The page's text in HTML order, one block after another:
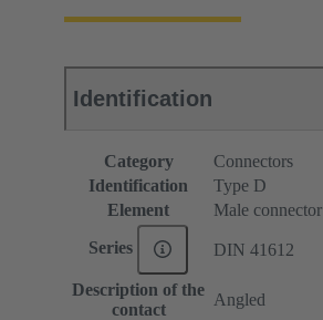
Identification
Category
Connectors
Identification
Type D
Element
Male connector
Series DIN 41612
Description of the
contact
Angled